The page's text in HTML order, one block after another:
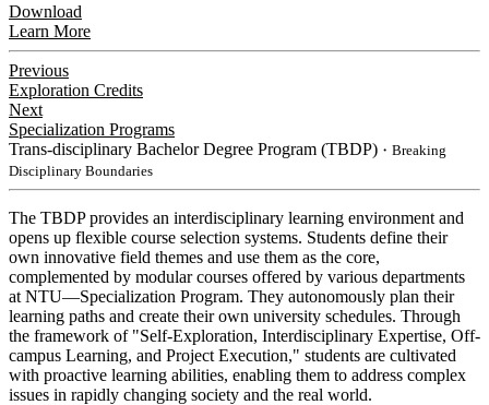
Download
Learn More
Previous
Exploration Credits
Next
Specialization Programs
Trans-disciplinary Bachelor Degree Program (TBDP) ・Breaking
Disciplinary Boundaries
​The TBDP provides an interdisciplinary learning environment and
opens up flexible course selection systems. Students define their
own innovative field themes and use them as the core,
complemented by modular courses offered by various departments
at NTU—Specialization Program. They autonomously plan their
learning paths and create their own university schedules. Through
the framework of "Self-Exploration, Interdisciplinary Expertise, Off-
campus Learning, and Project Execution," students are cultivated
with proactive learning abilities, enabling them to address complex
issues in rapidly changing society and the real world.